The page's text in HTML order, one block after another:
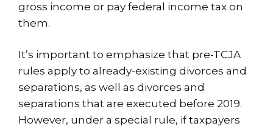
gross income or pay federal income tax on
them.
It’s important to emphasize that pre-TCJA
rules apply to already-existing divorces and
separations, as well as divorces and
separations that are executed before 2019.
However, under a special rule, if taxpayers